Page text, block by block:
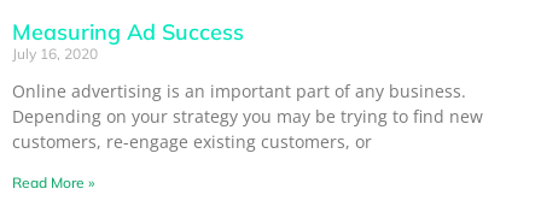
Measuring Ad Success
July 16, 2020
Online advertising is an important part of any business.
Depending on your strategy you may be trying to find new
customers, re-engage existing customers, or
Read More »